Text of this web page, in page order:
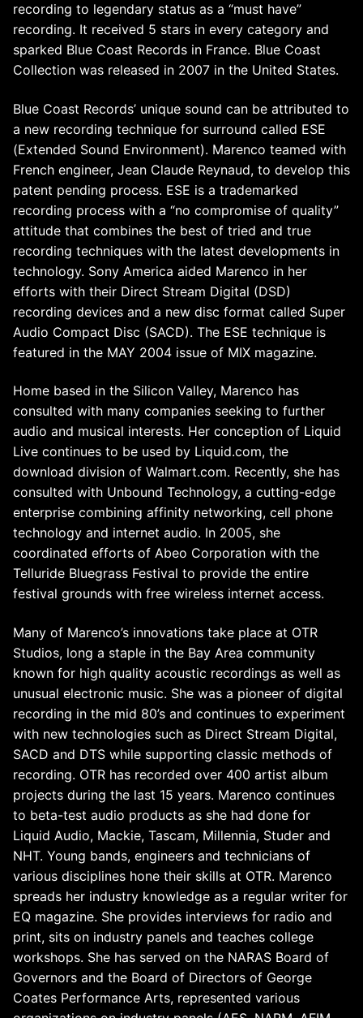
recording to legendary status as a “must have”
recording. It received 5 stars in every category and
sparked Blue Coast Records in France. Blue Coast
Collection was released in 2007 in the United States.
Blue Coast Records’ unique sound can be attributed to
a new recording technique for surround called ESE
(Extended Sound Environment). Marenco teamed with
French engineer, Jean Claude Reynaud, to develop this
patent pending process. ESE is a trademarked
recording process with a “no compromise of quality”
attitude that combines the best of tried and true
recording techniques with the latest developments in
technology. Sony America aided Marenco in her
efforts with their Direct Stream Digital (DSD)
recording devices and a new disc format called Super
Audio Compact Disc (SACD). The ESE technique is
featured in the MAY 2004 issue of MIX magazine.
Home based in the Silicon Valley, Marenco has
consulted with many companies seeking to further
audio and musical interests. Her conception of Liquid
Live continues to be used by Liquid.com, the
download division of Walmart.com. Recently, she has
consulted with Unbound Technology, a cutting-edge
enterprise combining affinity networking, cell phone
technology and internet audio. In 2005, she
coordinated efforts of Abeo Corporation with the
Telluride Bluegrass Festival to provide the entire
festival grounds with free wireless internet access.
Many of Marenco’s innovations take place at OTR
Studios, long a staple in the Bay Area community
known for high quality acoustic recordings as well as
unusual electronic music. She was a pioneer of digital
recording in the mid 80’s and continues to experiment
with new technologies such as Direct Stream Digital,
SACD and DTS while supporting classic methods of
recording. OTR has recorded over 400 artist album
projects during the last 15 years. Marenco continues
to beta-test audio products as she had done for
Liquid Audio, Mackie, Tascam, Millennia, Studer and
NHT. Young bands, engineers and technicians of
various disciplines hone their skills at OTR. Marenco
spreads her industry knowledge as a regular writer for
EQ magazine. She provides interviews for radio and
print, sits on industry panels and teaches college
workshops. She has served on the NARAS Board of
Governors and the Board of Directors of George
Coates Performance Arts, represented various